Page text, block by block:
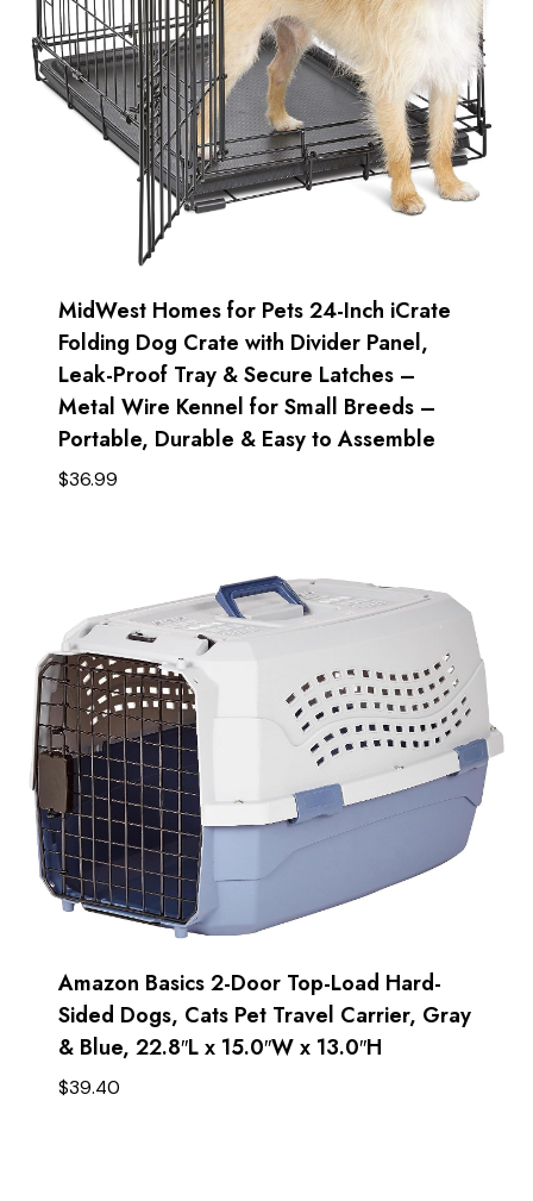
MidWest Homes for Pets 24-Inch iCrate
Folding Dog Crate with Divider Panel,
Leak-Proof Tray & Secure Latches –
Metal Wire Kennel for Small Breeds –
Portable, Durable & Easy to Assemble
$36.99
Amazon Basics 2-Door Top-Load Hard-
Sided Dogs, Cats Pet Travel Carrier, Gray
& Blue, 22.8″L x 15.0″W x 13.0″H
$39.40